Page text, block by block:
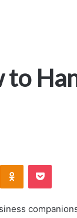
to
Odnoklassniki
Pocket